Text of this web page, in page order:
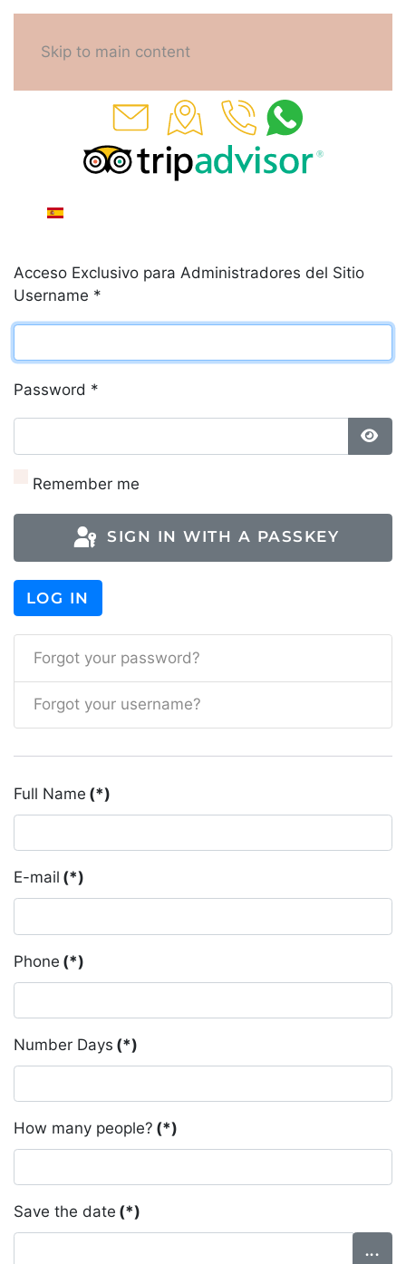
Skip to main content
Acceso Exclusivo para Administradores del Sitio
Username *
Password *
Remember me
SIGN IN WITH A PASSKEY
LOG IN
Forgot your password?
Forgot your username?
Full Name (*)
E-mail (*)
Phone (*)
Number Days (*)
How many people? (*)
Save the date (*)